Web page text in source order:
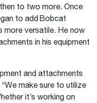
to two more. Once
to add Bobcat
more versatile. He now
in his equipment
and attachments
make sure to utilize
it’s working on